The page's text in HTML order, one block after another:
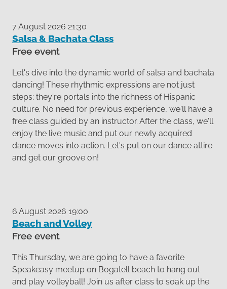
7 August 2026 21:30
Salsa & Bachata Class
Free event
Let's dive into the dynamic world of salsa and bachata
dancing! These rhythmic expressions are not just
steps; they're portals into the richness of Hispanic
culture. No need for previous experience, we'll have a
free class guided by an instructor. After the class, we'll
enjoy the live music and put our newly acquired
dance moves into action. Let's put on our dance attire
and get our groove on!
6 August 2026 19:00
Beach and Volley
Free event
This Thursday, we are going to have a favorite
Speakeasy meetup on Bogatell beach to hang out
and play volleyball! Join us after class to soak up the